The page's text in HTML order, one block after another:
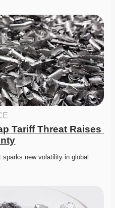
Tariff Threat Raises
new volatility in global